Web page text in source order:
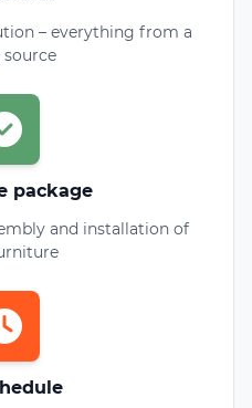
– everything from a
package
and installation of